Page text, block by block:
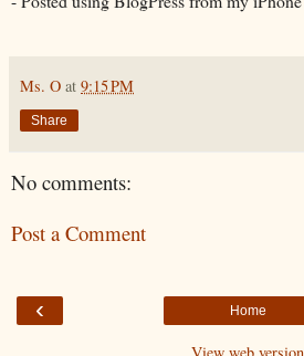
Ms. O at 9:15 PM
Share
No comments:
Post a Comment
‹ Home